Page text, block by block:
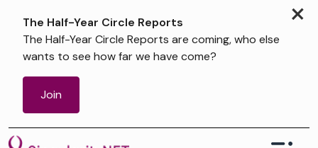
×
The Half-Year Circle Reports
The Half-Year Circle Reports are coming, who else
wants to see how far we have come?
Join